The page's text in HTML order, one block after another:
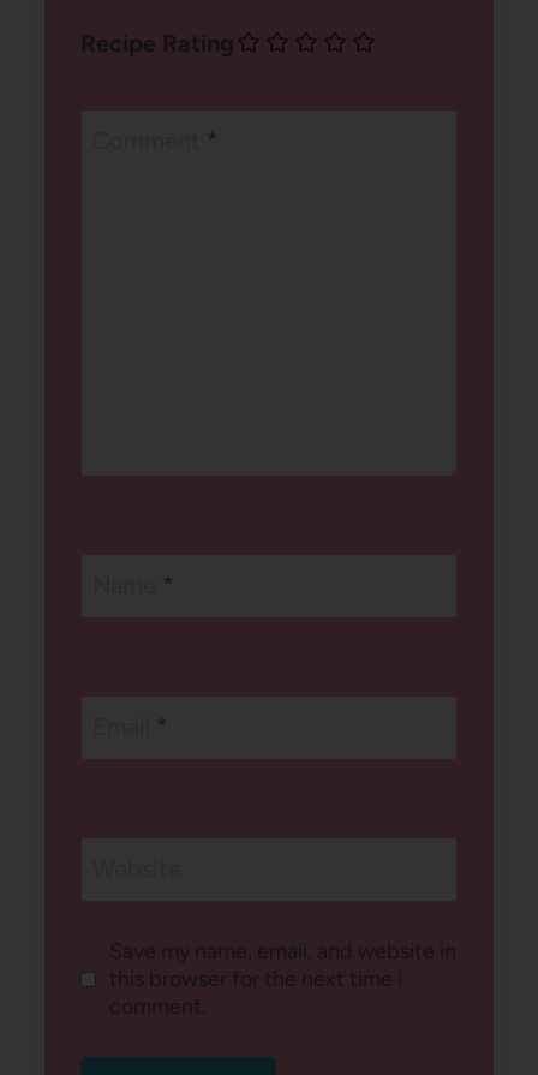
Recipe Rating
*
*
*
Save my name, email, and website in
this browser for the next time I
comment.